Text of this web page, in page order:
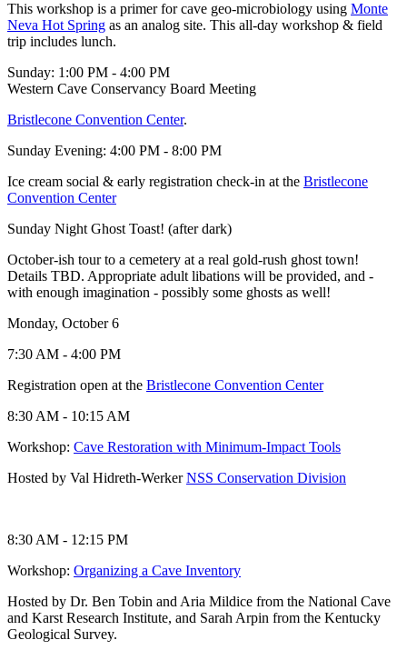
This workshop is a primer for cave geo-microbiology using Monte
Neva Hot Spring as an analog site. This all-day workshop & field
trip includes lunch.
Sunday: 1:00 PM - 4:00 PM
Western Cave Conservancy Board Meeting
Bristlecone Convention Center.
Sunday Evening: 4:00 PM - 8:00 PM
Ice cream social & early registration check-in at the Bristlecone
Convention Center
Sunday Night Ghost Toast! (after dark)
October-ish tour to a cemetery at a real gold-rush ghost town!
Details TBD. Appropriate adult libations will be provided, and -
with enough imagination - possibly some ghosts as well!
Monday, October 6
7:30 AM - 4:00 PM
Registration open at the Bristlecone Convention Center
8:30 AM - 10:15 AM
Workshop: Cave Restoration with Minimum-Impact Tools
Hosted by Val Hidreth-WerkerNSS Conservation Division
8:30 AM - 12:15 PM
Workshop: Organizing a Cave Inventory
Hosted by Dr. Ben Tobin and Aria Mildice from the National Cave
and Karst Research Institute, and Sarah Arpin from the Kentucky
Geological Survey.